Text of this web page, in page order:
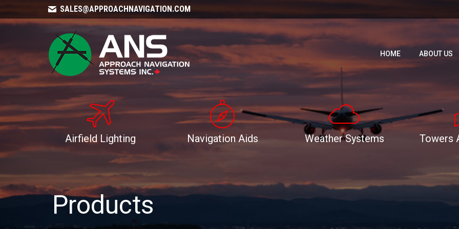
SALES@APPROACHNAVIGATION.COM
HOME ABOUT US
Airfield Lighting Navigation Aids Weather Systems Towers
Products